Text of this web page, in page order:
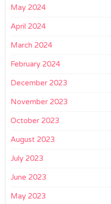
May 2024
April 2024
March 2024
February 2024
December 2023
November 2023
October 2023
August 2023
July 2023
June 2023
May 2023